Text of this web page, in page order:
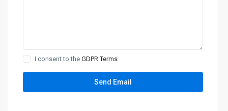
I consent to theGDPR Terms